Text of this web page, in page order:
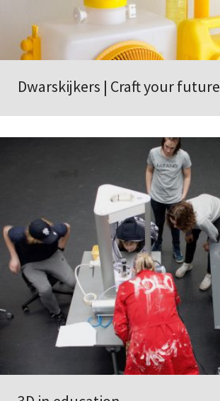
Dwarskijkers | Craft your future